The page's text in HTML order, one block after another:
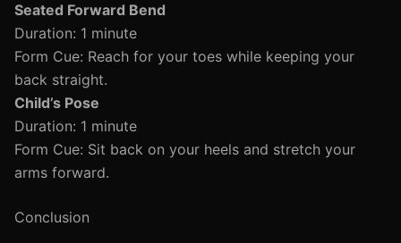
Seated Forward Bend
Duration: 1 minute
Form Cue: Reach for your toes while keeping your
back straight.
Child’s Pose
Duration: 1 minute
Form Cue: Sit back on your heels and stretch your
arms forward.
Conclusion